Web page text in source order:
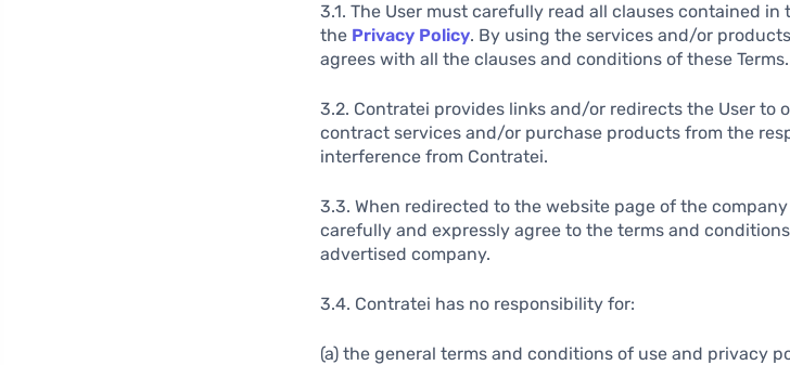
3.1. The User must carefully read all clauses contained in
the Privacy Policy. By using the services and/or
agrees with all the clauses and conditions of these Terms.
3.2. Contratei provides links and/or redirects the User to
contract services and/or purchase products from the
interference from Contratei.
3.3. When redirected to the website page of the
carefully and expressly agree to the terms and
advertised company.
3.4. Contratei has no responsibility for:
(a) the general terms and conditions of use and privacy